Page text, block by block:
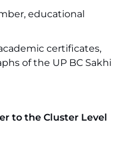
educational
certificates,
of the UP BC Sakhi
to the Cluster Level